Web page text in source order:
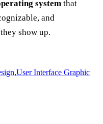
system that
and
show up.
,User Interface Graphic